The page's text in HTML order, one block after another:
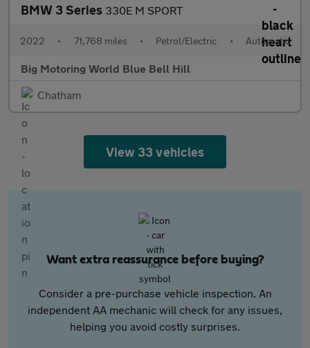
BMW 3 Series 330E M SPORT
2022 • 71,768 miles • Petrol/Electric • Automatic
Big Motoring World Blue Bell Hill
Chatham
View 33 vehicles
Want extra reassurance before buying?
Consider a pre-purchase vehicle inspection. An
independent AA mechanic will check for any issues,
helping you avoid costly surprises.